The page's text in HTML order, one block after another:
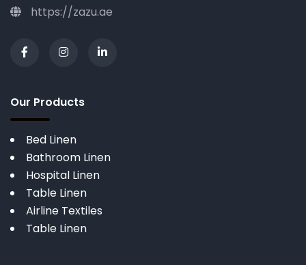
https://zazu.ae
Our Products
Bed Linen
Bathroom Linen
Hospital Linen
Table Linen
Airline Textiles
Table Linen